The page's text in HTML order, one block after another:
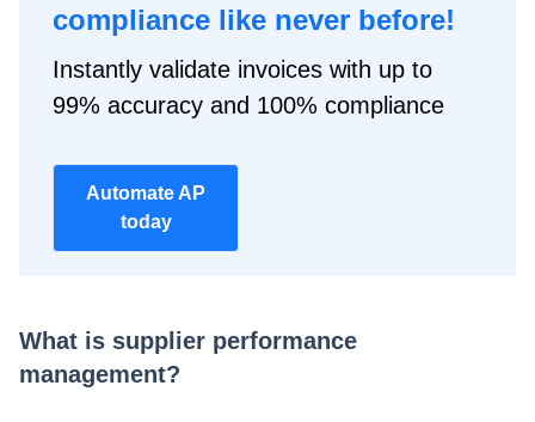
compliance like never before!
Instantly validate invoices with up to
99% accuracy and 100% compliance
Automate AP
today
What is supplier performance
management?